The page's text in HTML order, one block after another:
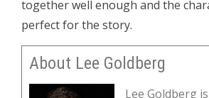
together well enough and the
perfect for the story.
About Lee Goldberg
Lee Goldberg